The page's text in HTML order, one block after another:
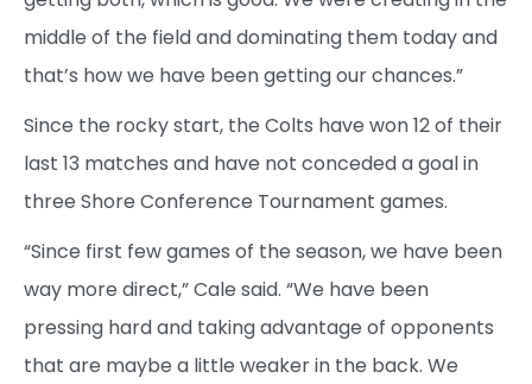
middle of the field and dominating them today and
that’s how we have been getting our chances.”
Since the rocky start, the Colts have won 12 of their
last 13 matches and have not conceded a goal in
three Shore Conference Tournament games.
“Since first few games of the season, we have been
way more direct,” Cale said. “We have been
pressing hard and taking advantage of opponents
that are maybe a little weaker in the back. We